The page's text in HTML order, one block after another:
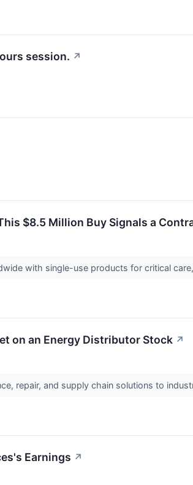
session. ↗
$8.5 Million Buy Signals a
with single-use products for critical
on an Energy Distributor Stock ↗
repair, and supply chain solutions to
Earnings ↗